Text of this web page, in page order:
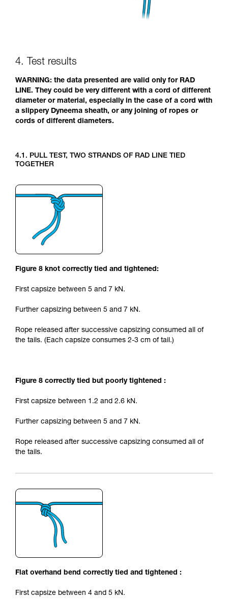
4. Test results
WARNING: the data presented are valid only for RAD
LINE. They could be very different with a cord of different
diameter or material, especially in the case of a cord with
a slippery Dyneema sheath, or any joining of ropes or
cords of different diameters.
4.1. PULL TEST, TWO STRANDS OF RAD LINE TIED
TOGETHER
Figure 8 knot correctly tied and tightened:
First capsize between 5 and 7 kN.
Further capsizing between 5 and 7 kN.
Rope released after successive capsizing consumed all of
the tails. (Each capsize consumes 2-3 cm of tail.)
Figure 8 correctly tied but poorly tightened :
First capsize between 1.2 and 2.6 kN.
Further capsizing between 5 and 7 kN.
Rope released after successive capsizing consumed all of
the tails.
Flat overhand bend correctly tied and tightened :
First capsize between 4 and 5 kN.